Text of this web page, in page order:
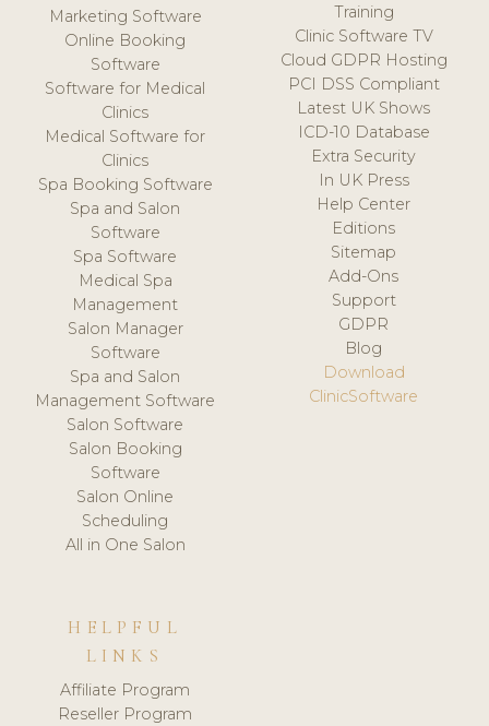
Marketing Software
Online Booking
Software
Software for Medical
Clinics
Medical Software for
Clinics
Spa Booking Software
Spa and Salon
Software
Spa Software
Medical Spa
Management
Salon Manager
Software
Spa and Salon
Management Software
Salon Software
Salon Booking
Software
Salon Online
Scheduling
All in One Salon
Training
Clinic Software TV
Cloud GDPR Hosting
PCI DSS Compliant
Latest UK Shows
ICD-10 Database
Extra Security
In UK Press
Help Center
Editions
Sitemap
Add-Ons
Support
GDPR
Blog
Download
ClinicSoftware
HELPFUL
LINKS
Affiliate Program
Reseller Program